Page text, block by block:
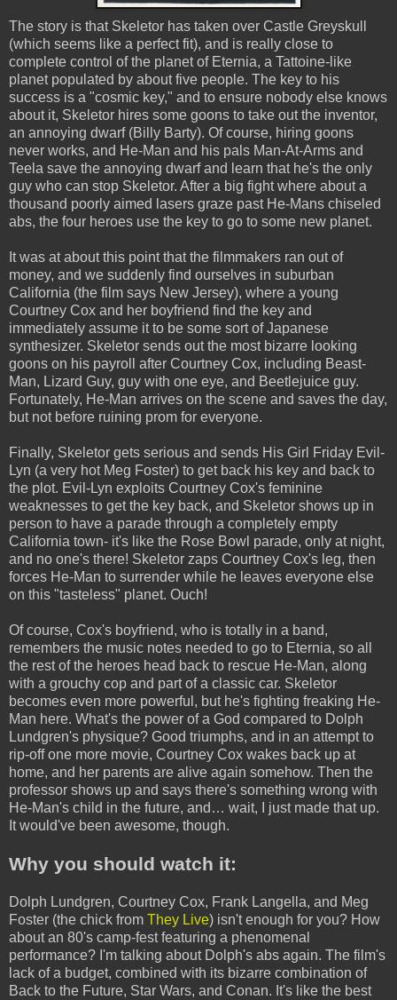
The story is that Skeletor has taken over Castle Greyskull
(which seems like a perfect fit), and is really close to
complete control of the planet of Eternia, a Tattoine-like
planet populated by about five people. The key to his
success is a "cosmic key," and to ensure nobody else knows
about it, Skeletor hires some goons to take out the inventor,
an annoying dwarf (Billy Barty). Of course, hiring goons
never works, and He-Man and his pals Man-At-Arms and
Teela save the annoying dwarf and learn that he's the only
guy who can stop Skeletor. After a big fight where about a
thousand poorly aimed lasers graze past He-Mans chiseled
abs, the four heroes use the key to go to some new planet.
It was at about this point that the filmmakers ran out of
money, and we suddenly find ourselves in suburban
California (the film says New Jersey), where a young
Courtney Cox and her boyfriend find the key and
immediately assume it to be some sort of Japanese
synthesizer. Skeletor sends out the most bizarre looking
goons on his payroll after Courtney Cox, including Beast-
Man, Lizard Guy, guy with one eye, and Beetlejuice guy.
Fortunately, He-Man arrives on the scene and saves the day,
but not before ruining prom for everyone.
Finally, Skeletor gets serious and sends His Girl Friday Evil-
Lyn (a very hot Meg Foster) to get back his key and back to
the plot. Evil-Lyn exploits Courtney Cox's feminine
weaknesses to get the key back, and Skeletor shows up in
person to have a parade through a completely empty
California town- it's like the Rose Bowl parade, only at night,
and no one's there! Skeletor zaps Courtney Cox's leg, then
forces He-Man to surrender while he leaves everyone else
on this "tasteless" planet. Ouch!
Of course, Cox's boyfriend, who is totally in a band,
remembers the music notes needed to go to Eternia, so all
the rest of the heroes head back to rescue He-Man, along
with a grouchy cop and part of a classic car. Skeletor
becomes even more powerful, but he's fighting freaking He-
Man here. What's the power of a God compared to Dolph
Lundgren's physique? Good triumphs, and in an attempt to
rip-off one more movie, Courtney Cox wakes back up at
home, and her parents are alive again somehow. Then the
professor shows up and says there's something wrong with
He-Man's child in the future, and… wait, I just made that up.
It would've been awesome, though.
Why you should watch it:
Dolph Lundgren, Courtney Cox, Frank Langella, and Meg
Foster (the chick from They Live) isn't enough for you? How
about an 80's camp-fest featuring a phenomenal
performance? I'm talking about Dolph's abs again. The film's
lack of a budget, combined with its bizarre combination of
Back to the Future, Star Wars, and Conan. It's like the best